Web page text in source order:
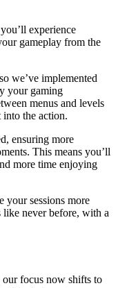
experience
gameplay from the
we’ve implemented
your gaming
menus and levels
the action.
ensuring more
This means you’ll
more time enjoying
your sessions more
like never before, with a
focus now shifts to